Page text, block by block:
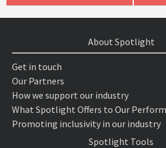
About Spotlight
Get in touch
Our Partners
How we support our industry
What Spotlight Offers to Our
Promoting inclusivity in our industry
Spotlight Tools